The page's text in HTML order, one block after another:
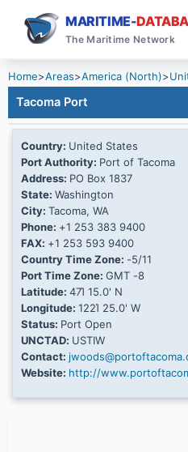
MARITIME-
The Maritime Network
Home>Areas>America (North)>
Tacoma Port
Country: United States
Port Authority: Port of Tacoma
Address: PO Box 1837
State: Washington
City: Tacoma, WA
Phone: +1 253 383 9400
FAX: +1 253 593 9400
Country Time Zone: -5/11
Port Time Zone: GMT -8
Latitude: 47Ί 15.0' N
Longitude: 122Ί 25.0' W
Status: Port Open
UNCTAD: USTIW
Contact:
Website: http://